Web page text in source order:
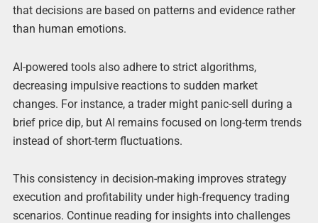
that decisions are based on patterns and evidence rather
than human emotions.
AI-powered tools also adhere to strict algorithms,
decreasing impulsive reactions to sudden market
changes. For instance, a trader might panic-sell during a
brief price dip, but AI remains focused on long-term trends
instead of short-term fluctuations.
This consistency in decision-making improves strategy
execution and profitability under high-frequency trading
scenarios. Continue reading for insights into challenges